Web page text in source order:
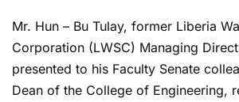
Mr. Hun – Bu Tulay, former Liberia
Corporation (LWSC) Managing
presented to his Faculty Senate
Dean of the College of Engineering,